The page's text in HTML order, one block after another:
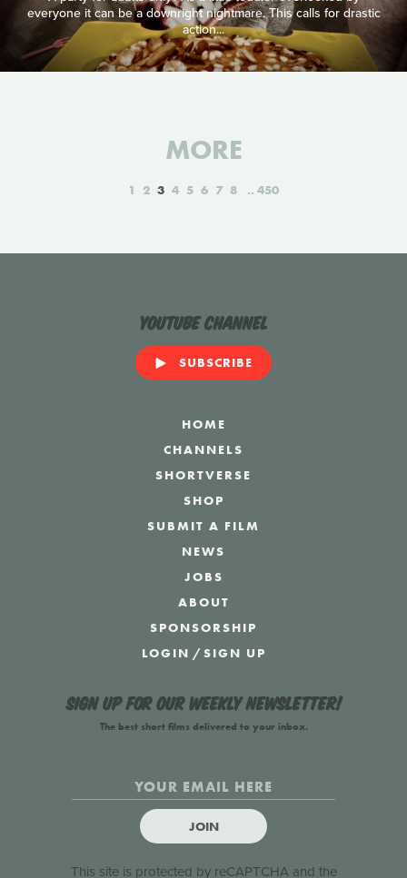
everyone it can be a downright nightmare. This calls for drastic
action...
MORE
1 2 3 4 5 6 7 8 450
YouTube Channel
SUBSCRIBE
HOME
CHANNELS
SHORTVERSE
SHOP
SUBMIT A FILM
NEWS
JOBS
ABOUT
SPONSORSHIP
LOGIN /SIGN UP
Sign up for our weekly newsletter!
The best short films delivered to your inbox.
JOIN
This site is protected by reCAPTCHA and the